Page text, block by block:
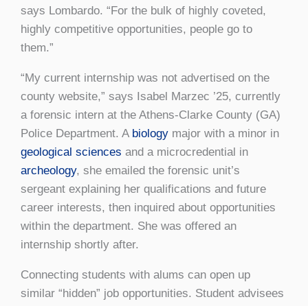
says Lombardo. “For the bulk of highly coveted,
highly competitive opportunities, people go to
them.”
“My current internship was not advertised on the
county website,” says Isabel Marzec ’25, currently
a forensic intern at the Athens-Clarke County (GA)
Police Department. A biology major with a minor in
geological sciences and a microcredential in
archeology, she emailed the forensic unit’s
sergeant explaining her qualifications and future
career interests, then inquired about opportunities
within the department. She was offered an
internship shortly after.
Connecting students with alums can open up
similar “hidden” job opportunities. Student advisees